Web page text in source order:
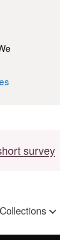
survey
Collections